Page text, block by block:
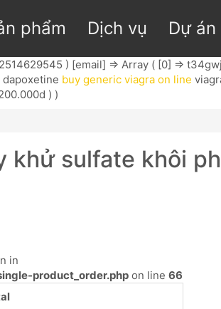
phẩm Dịch vụ Dự án
) [email] => Array ( [0] =>
dapoxetine buy generic viagra on line
) )
khử sulfate khôi
in
product_order.php on line 66